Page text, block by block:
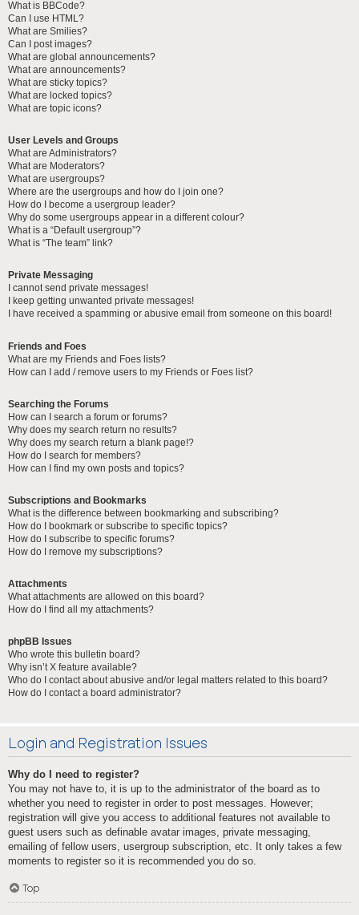
What is BBCode?
Can I use HTML?
What are Smilies?
Can I post images?
What are global announcements?
What are announcements?
What are sticky topics?
What are locked topics?
What are topic icons?
User Levels and Groups
What are Administrators?
What are Moderators?
What are usergroups?
Where are the usergroups and how do I join one?
How do I become a usergroup leader?
Why do some usergroups appear in a different colour?
What is a “Default usergroup”?
What is “The team” link?
Private Messaging
I cannot send private messages!
I keep getting unwanted private messages!
I have received a spamming or abusive email from someone on this board!
Friends and Foes
What are my Friends and Foes lists?
How can I add / remove users to my Friends or Foes list?
Searching the Forums
How can I search a forum or forums?
Why does my search return no results?
Why does my search return a blank page!?
How do I search for members?
How can I find my own posts and topics?
Subscriptions and Bookmarks
What is the difference between bookmarking and subscribing?
How do I bookmark or subscribe to specific topics?
How do I subscribe to specific forums?
How do I remove my subscriptions?
Attachments
What attachments are allowed on this board?
How do I find all my attachments?
phpBB Issues
Who wrote this bulletin board?
Why isn’t X feature available?
Who do I contact about abusive and/or legal matters related to this board?
How do I contact a board administrator?
Login and Registration Issues
Why do I need to register?
You may not have to, it is up to the administrator of the board as to
whether you need to register in order to post messages. However;
registration will give you access to additional features not available to
guest users such as definable avatar images, private messaging,
emailing of fellow users, usergroup subscription, etc. It only takes a few
moments to register so it is recommended you do so.
Top